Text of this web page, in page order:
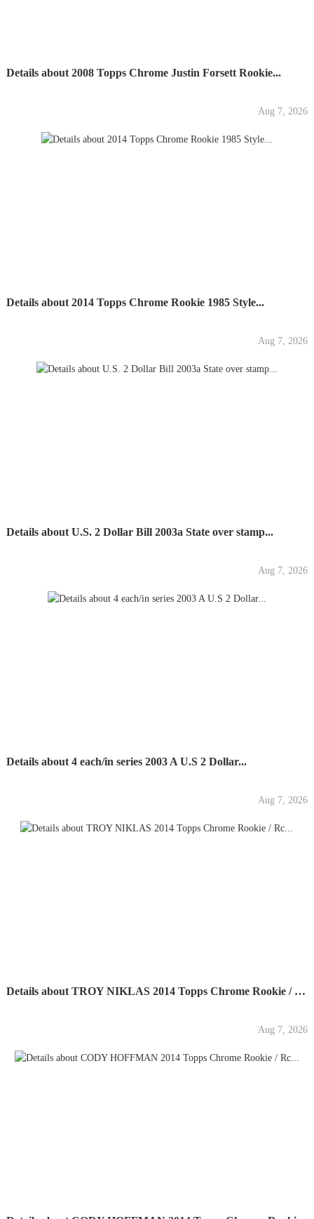
Details about 2008 Topps Chrome Justin Forsett Rookie...
Aug 7, 2026
Details about 2014 Topps Chrome Rookie 1985 Style...
Aug 7, 2026
Details about U.S. 2 Dollar Bill 2003a State over stamp...
Aug 7, 2026
Details about 4 each/in series 2003 A U.S 2 Dollar...
Aug 7, 2026
Details about TROY NIKLAS 2014 Topps Chrome Rookie / Rc...
Aug 7, 2026